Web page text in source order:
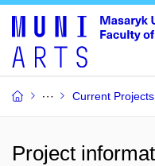
Current Projects
Project